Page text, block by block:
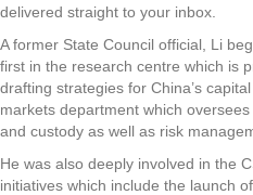
delivered straight to your inbox.
A former State Council official, Li
first in the research centre which is
drafting strategies for China’s
markets department which
and custody as well as risk
He was also deeply involved in the
initiatives which include the launch